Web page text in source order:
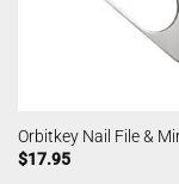
Orbitkey Nail File &
$17.95